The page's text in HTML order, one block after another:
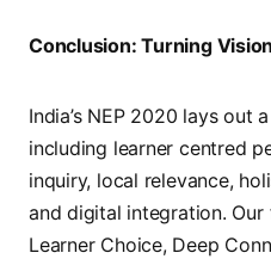
Conclusion: Turning
India’s NEP 2020 lays out
including learner centred
inquiry, local relevance,
and digital integration.
Learner Choice, Deep